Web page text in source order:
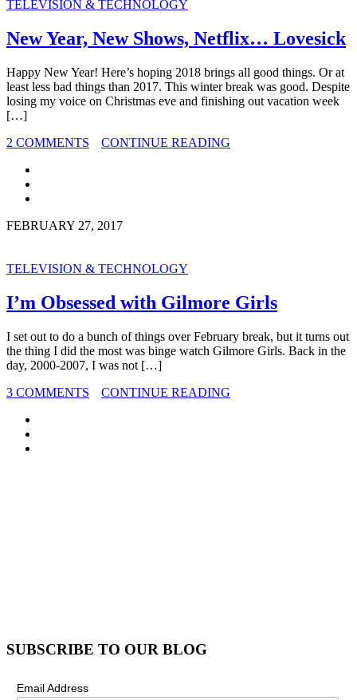
TELEVISION & TECHNOLOGY
New Year, New Shows, Netflix… Lovesick
Happy New Year! Here’s hoping 2018 brings all good things. Or at
least less bad things than 2017. This winter break was good. Despite
losing my voice on Christmas eve and finishing out vacation week
[…]
2 COMMENTS
CONTINUE READING
FEBRUARY 27, 2017
TELEVISION & TECHNOLOGY
I’m Obsessed with Gilmore Girls
I set out to do a bunch of things over February break, but it turns out
the thing I did the most was binge watch Gilmore Girls. Back in the
day, 2000-2007, I was not […]
3 COMMENTS
CONTINUE READING
SUBSCRIBE TO OUR BLOG
Email Address